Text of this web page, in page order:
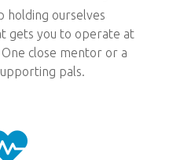
holding ourselves
gets you to operate at
close mentor or a
pals.